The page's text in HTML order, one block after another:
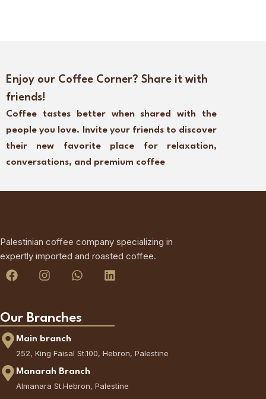
Enjoy our Coffee Corner? Share it with
friends!
Coffee tastes better when shared with the
people you love. Invite your friends to discover
their new favorite place for relaxation,
conversations, and premium coffee
Palestinian coffee company specializing in
expertly imported and roasted coffee.
Our Branches
Main branch
252, King Faisal St.100, Hebron, Palestine
Manarah Branch
Almanara St.Hebron, Palestine